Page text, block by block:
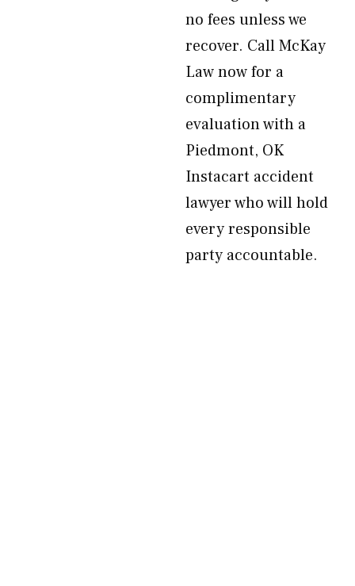
no fees unless we
recover. Call McKay
Law now for a
complimentary
evaluation with a
Piedmont, OK
Instacart accident
lawyer who will hold
every responsible
party accountable.